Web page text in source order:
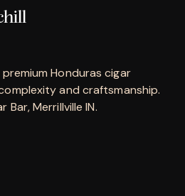
premium Honduras cigar
and craftsmanship.
Bar, Merrillville IN.